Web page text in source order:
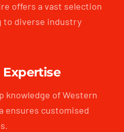
offers a vast selection
to diverse industry
Expertise
knowledge of Western
ensures customised